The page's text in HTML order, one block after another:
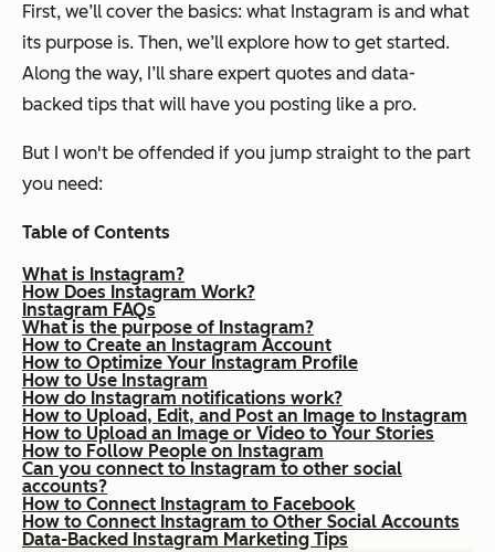
First, we’ll cover the basics: what Instagram is and what
its purpose is. Then, we’ll explore how to get started.
Along the way, I’ll share expert quotes and data-
backed tips that will have you posting like a pro.
But I won't be offended if you jump straight to the part
you need:
Table of Contents
What is Instagram?
How Does Instagram Work?
Instagram FAQs
What is the purpose of Instagram?
How to Create an Instagram Account
How to Optimize Your Instagram Profile
How to Use Instagram
How do Instagram notifications work?
How to Upload, Edit, and Post an Image to Instagram
How to Upload an Image or Video to Your Stories
How to Follow People on Instagram
Can you connect to Instagram to other social
accounts?
How to Connect Instagram to Facebook
How to Connect Instagram to Other Social Accounts
Data-Backed Instagram Marketing Tips